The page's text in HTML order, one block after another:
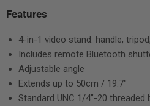
Features
4-in-1 video stand: handle,
Includes remote Bluetooth
Adjustable angle
Extends up to 50cm / 19.7"
Standard UNC 1/4”-20 threaded